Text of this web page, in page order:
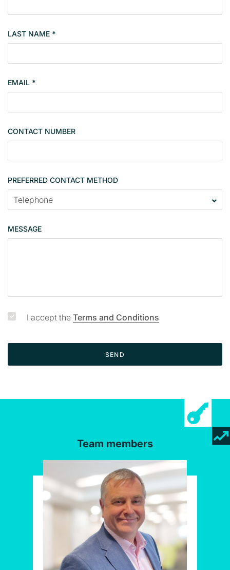
o
e
t
s
n
l
LAST NAME *
EMAIL *
CONTACT NUMBER
PREFERRED CONTACT METHOD
MESSAGE
I accept the Terms and Conditions
SEND
Team members